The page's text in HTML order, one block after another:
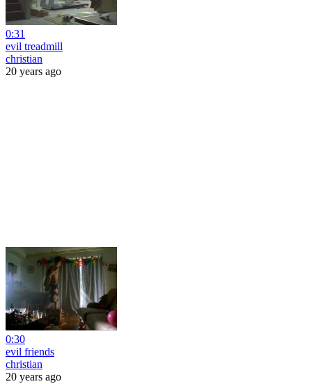
0:31
evil treadmill
christian
20 years ago
0:30
evil friends
christian
20 years ago